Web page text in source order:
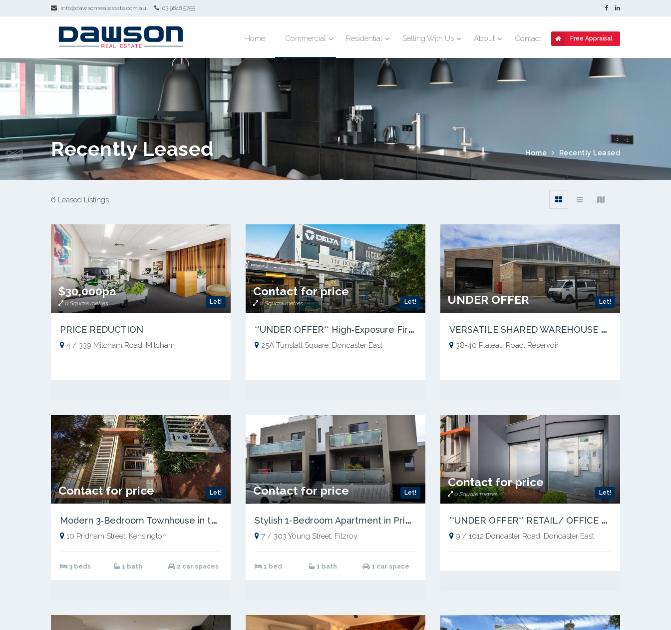
info@dawsonrealestate.com.au 03 9848 5755
Free Appraisal
Home Commercial Residential Selling With Us About Contact
Recently Leased Home Recently Leased
6 Leased Listings
Let!
$30,000pa
0 Square metres
PRICE REDUCTION
4 / 339 Mitcham Road, Mitcham
Let!
Contact for price
0 Square metres
*
*UNDER OFFER** High‑Exposure First‑Floor Commercial Space – Tunstall Square
25A Tunstall Square, Doncaster East
Let!
UNDER OFFER
V
ERSATILE SHARED WAREHOUSE SPACE
38-40 Plateau Road, Reservoir
Let!
Contact for price
M
odern 3‑Bedroom Townhouse in the Heart of Kensington
10 Pridham Street, Kensington
3 beds 1 bath 2 car spaces
Let!
Contact for price
S
tylish 1-Bedroom Apartment in Prime Fitzroy Location
7 / 303 Young Street, Fitzroy
1 bed 1 bath 1 car space
Let!
Contact for price
0 Square metres
*
*UNDER OFFER** RETAIL/ OFFICE OPPORTUNITY IN A PRIME LOCATION
9 / 1012 Doncaster Road, Doncaster East